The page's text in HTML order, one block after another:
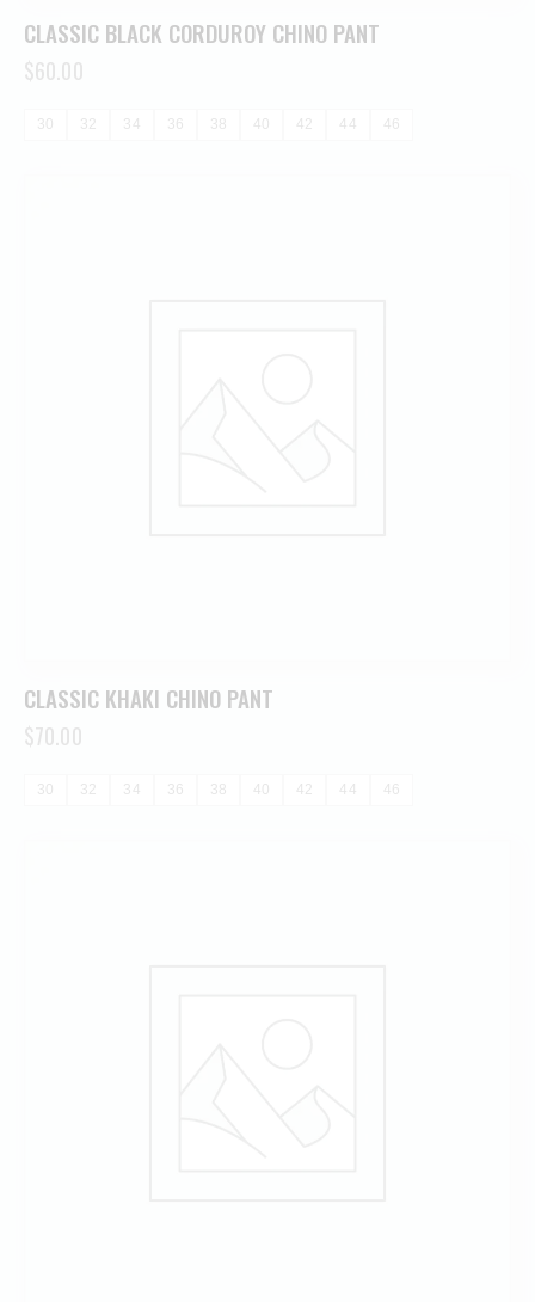
CLASSIC BLACK CORDUROY CHINO PANT
$60.00
30 32 34 36 38 40 42 44 46
CLASSIC KHAKI CHINO PANT
$70.00
30 32 34 36 38 40 42 44 46